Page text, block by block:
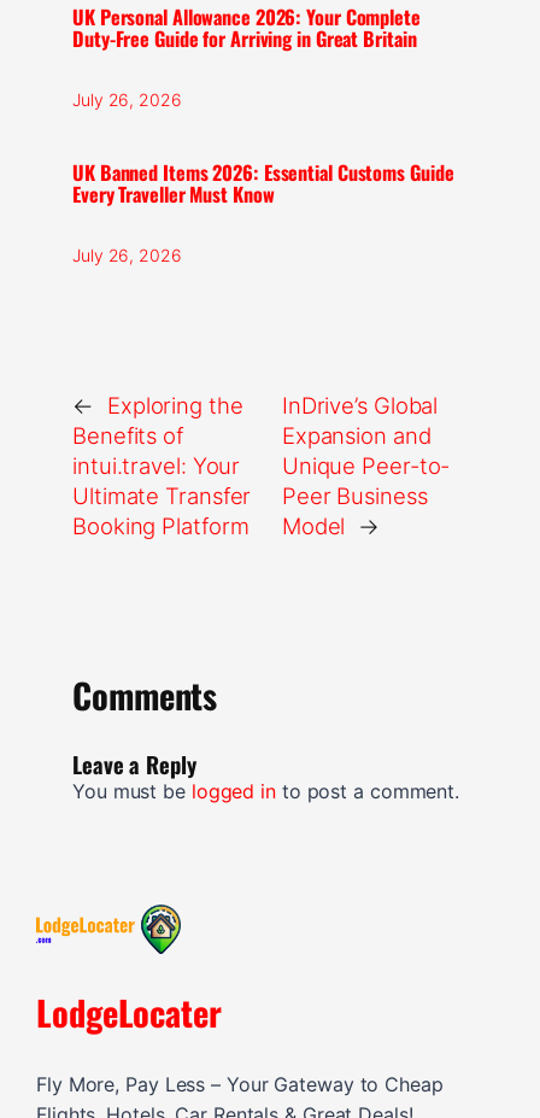
UK Personal Allowance 2026: Your Complete
Duty-Free Guide for Arriving in Great Britain
July 26, 2026
UK Banned Items 2026: Essential Customs Guide
Every Traveller Must Know
July 26, 2026
←
Exploring the
Benefits of
intui.travel: Your
Ultimate Transfer
Booking Platform
InDrive’s Global
Expansion and
Unique Peer-to-
Peer Business
Model
→
Comments
Leave a Reply
You must be logged into post a comment.
LodgeLocater
Fly More, Pay Less – Your Gateway to Cheap